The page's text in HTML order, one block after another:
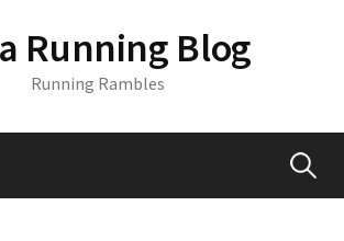
Running Blog
Running Rambles
S